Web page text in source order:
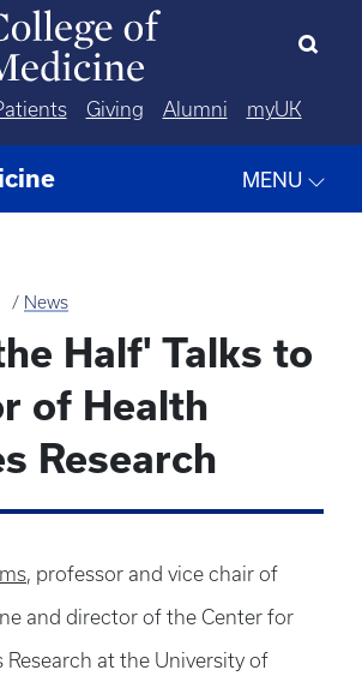
Giving Alumni myUK
MENU
News
Half' Talks to
of Health
Research
, professor and vice chair of
and director of the Center for
Research at the University of